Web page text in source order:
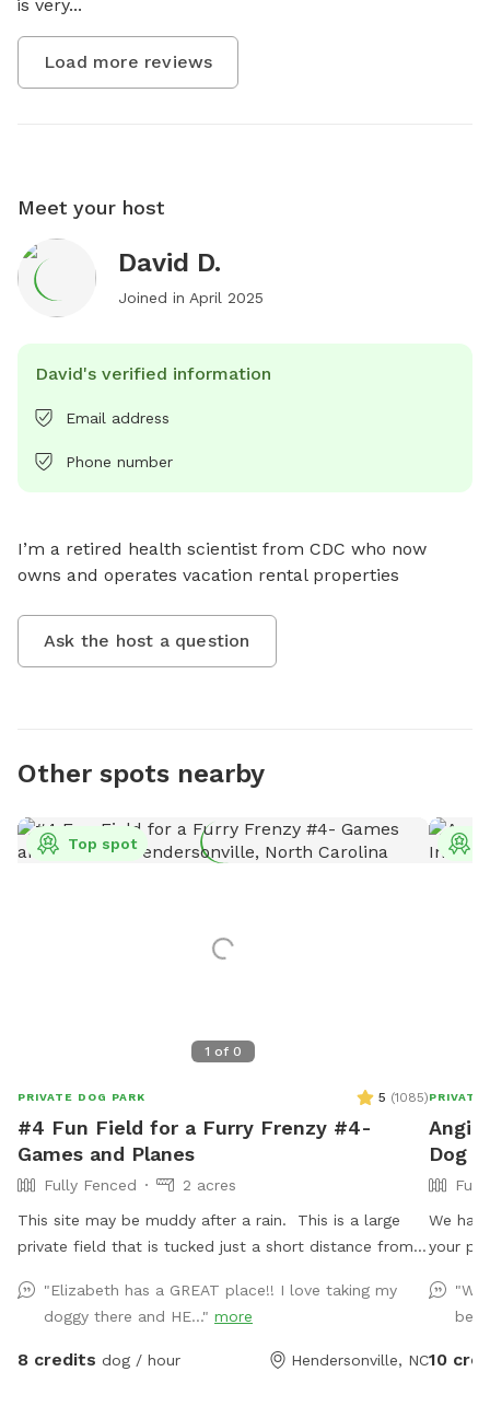
is very...
Load more reviews
Meet your host
David D.
Joined in April 2025
David's verified information
Email address
Phone number
I’m a retired health scientist from CDC who now
owns and operates vacation rental properties
Ask the host a question
Other spots nearby
1 of 0
Top spot
PRIVATE DOG PARK 5 (1085)
#4 Fun Field for a Furry Frenzy #4-
Games and Planes
Fully Fenced
2 acres
This site may be muddy after a rain. This is a large
private field that is tucked just a short distance from
Hendersonville Community Co-op and not far from
Flat Rock! This spot Less than 10 minutes from Exit 53
on I-26! Making it the perfect place to stretch your
"Elizabeth has a GREAT place!! I love taking my
doggy there and HE..." more
8 credits dog / hour Hendersonville, NC
PRIVATE
Dog
We
your play time. A few
for the
10